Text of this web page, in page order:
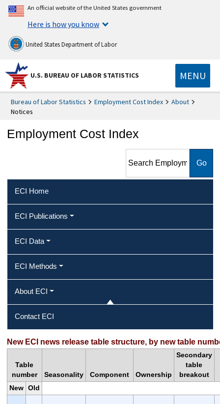
An official website of the United States government
Here is how you know
United States Department of Labor
U.S. BUREAU OF LABOR STATISTICS MENU
Bureau of Labor Statistics Employment Cost Index
About
Notices
Employment Cost Index
Index
ECI Home
ECI Publications
ECI Data
ECI Methods
About ECI
Contact ECI
New ECI news release table structure, by new table
Table
number
Seasonality Component Ownership
Secondary
table
breakout
New Old